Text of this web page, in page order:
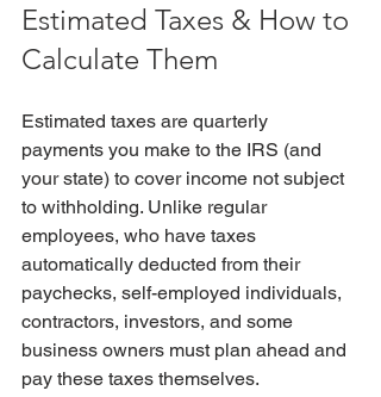
Estimated Taxes & How to
Calculate Them
Estimated taxes are quarterly
payments you make to the IRS (and
your state) to cover income not subject
to withholding. Unlike regular
employees, who have taxes
automatically deducted from their
paychecks, self-employed individuals,
contractors, investors, and some
business owners must plan ahead and
pay these taxes themselves.